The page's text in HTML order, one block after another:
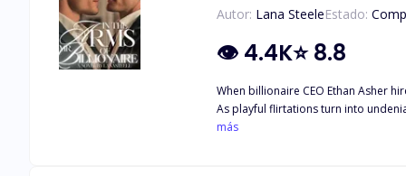
Autor: Lana SteeleEstado:
👁 4.4K⭐8.8
When billionaire CEO Ethan Asher
As playful flirtations turn into
lives. With secrets surfacing and
más